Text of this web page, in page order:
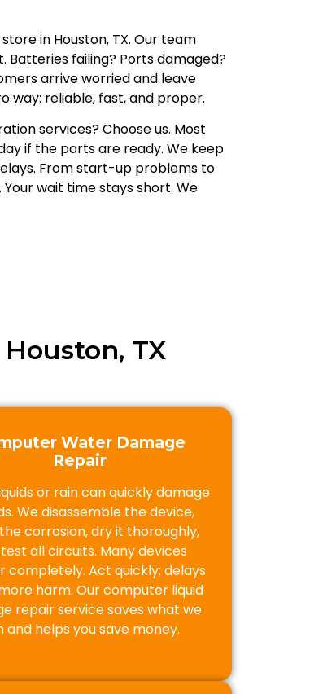
in Houston, TX. Our team
Batteries failing? Ports damaged?
arrive worried and leave
way: reliable, fast, and proper.
services? Choose us. Most
if the parts are ready. We keep
From start-up problems to
wait time stays short. We
TX
Water Damage
Repair
or rain can quickly damage
We disassemble the device,
corrosion, dry it thoroughly,
all circuits. Many devices
completely. Act quickly; delays
harm. Our computer liquid
repair service saves what we
and helps you save money.